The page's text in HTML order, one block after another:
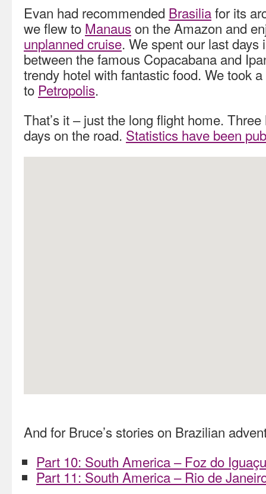
Evan had recommended Brasiliafor its
we flew to Manauson the Amazon and
unplanned cruise. We spent our last days
between the famous Copacabana and
trendy hotel with fantastic food. We took
to Petropolis.
That’s it – just the long flight home.
days on the road. Statistics have been
And for Bruce’s stories on Brazilian
Part 10: South America – Foz do
Part 11: South America – Rio de